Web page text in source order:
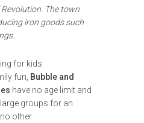
The town
iron goods such
for kids
fun, Bubble and
have no age limit and
groups for an
other.